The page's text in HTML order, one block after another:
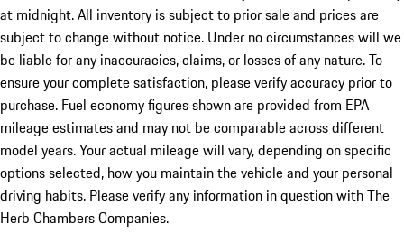
at midnight. All inventory is subject to prior sale and prices are
subject to change without notice. Under no circumstances will we
be liable for any inaccuracies, claims, or losses of any nature. To
ensure your complete satisfaction, please verify accuracy prior to
purchase. Fuel economy figures shown are provided from EPA
mileage estimates and may not be comparable across different
model years. Your actual mileage will vary, depending on specific
options selected, how you maintain the vehicle and your personal
driving habits. Please verify any information in question with The
Herb Chambers Companies.